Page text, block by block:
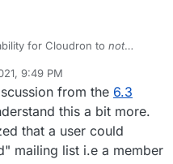
for Cloudron to not
request:
who checks their email on
I host for them too
of mailing lists that forward
of spam lately. Thankfully
they don’t really see the
9:49 PM
May 27, 2021, 9:57 PM
from the 6.3
this a bit more.
that a user could
mailing list i.e a member